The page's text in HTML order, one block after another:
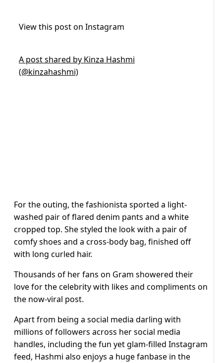
View this post on Instagram
A post shared by Kinza Hashmi
(@kinzahashmi)
For the outing, the fashionista sported a light-
washed pair of flared denim pants and a white
cropped top. She styled the look with a pair of
comfy shoes and a cross-body bag, finished off
with long curled hair.
Thousands of her fans on Gram showered their
love for the celebrity with likes and compliments on
the now-viral post.
Apart from being a social media darling with
millions of followers across her social media
handles, including the fun yet glam-filled Instagram
feed, Hashmi also enjoys a huge fanbase in the